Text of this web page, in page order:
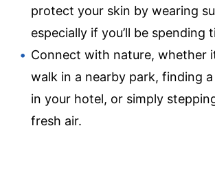
protect your skin by wearing
especially if you’ll be spending
Connect with nature, whether
walk in a nearby park, finding
in your hotel, or simply
fresh air.